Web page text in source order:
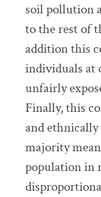
soil pollution
to the rest of
addition this
individuals at
unfairly
Finally, this
and
majority
population in